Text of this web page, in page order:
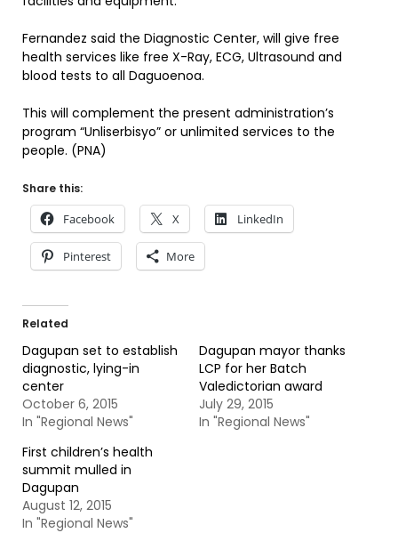
Fernandez said the Diagnostic Center, will give free
health services like free X-Ray, ECG, Ultrasound and
blood tests to all Daguoenoa.
This will complement the present administration’s
program “Unliserbisyo” or unlimited services to the
people. (PNA)
Share this:
Facebook X LinkedIn
Pinterest More
Related
Dagupan set to establish
diagnostic, lying-in
center
October 6, 2015
In "Regional News"
Dagupan mayor thanks
LCP for her Batch
Valedictorian award
July 29, 2015
In "Regional News"
First children’s health
summit mulled in
Dagupan
August 12, 2015
In "Regional News"